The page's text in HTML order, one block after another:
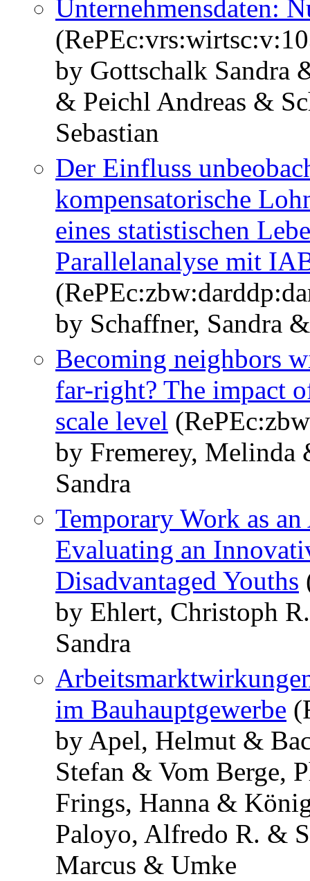
Unternehmensdaten:
by Gottschalk Sandra
& Peichl Andreas &
Sebastian
Der Einfluss
kompensatorische
eines statistischen
Parallelanalyse mit
by Schaffner, Sandra
Becoming neighbors
far-right? The impact
scale level
by Fremerey,
Sandra
Temporary Work as
Evaluating an
Disadvantaged Youths
by Ehlert, Christoph
Sandra
im Bauhauptgewerbe
by Apel, Helmut &
Stefan & Vom Berge,
Frings, Hanna &
Paloyo, Alfredo R. &
Marcus & Umke